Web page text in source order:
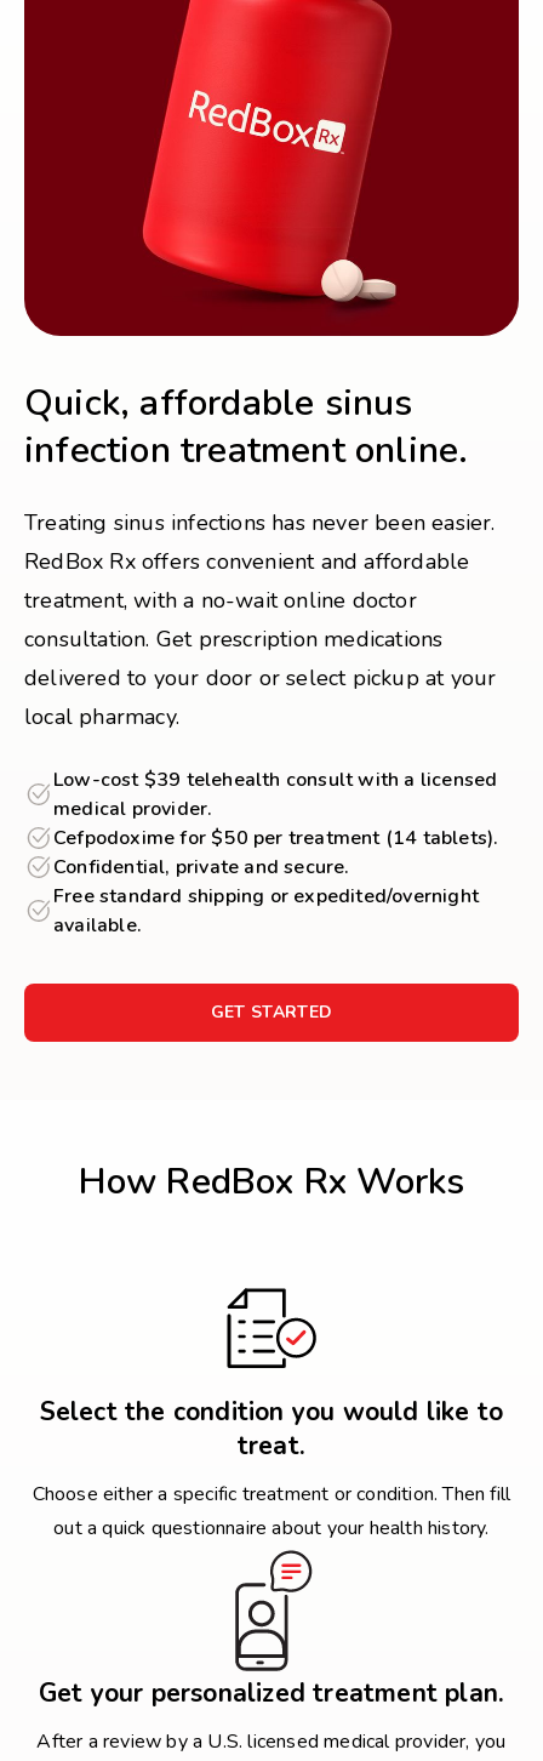
Quick, affordable sinus
infection treatment online.
Treating sinus infections has never been easier.
RedBox Rx offers convenient and affordable
treatment, with a no-wait online doctor
consultation. Get prescription medications
delivered to your door or select pickup at your
local pharmacy.
Low-cost $39 telehealth consult with a licensed
medical provider.
Cefpodoxime for $50 per treatment (14 tablets).
Confidential, private and secure.
Free standard shipping or expedited/overnight
available.
GET STARTED
How RedBox Rx Works
Select the condition you would like to
treat.
Choose either a specific treatment or condition. Then fill
out a quick questionnaire about your health history.
Get your personalized treatment plan.
After a review by a U.S. licensed medical provider, you